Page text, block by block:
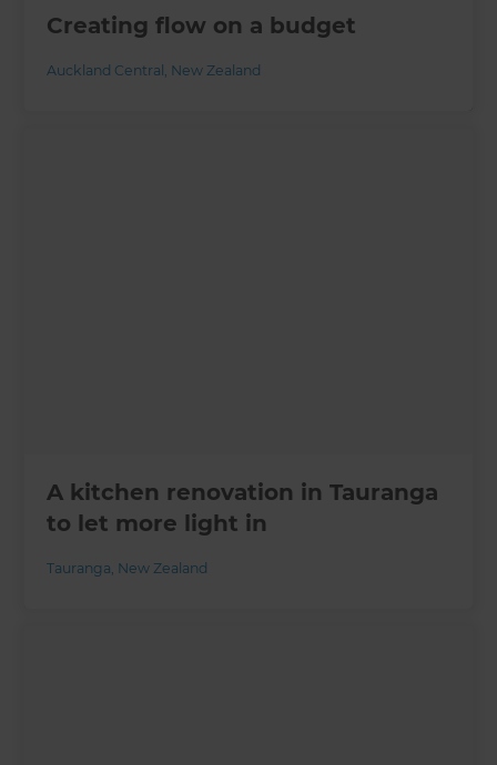
Creating flow on a budget
Auckland Central , New Zealand
A kitchen renovation in Tauranga
to let more light in
Tauranga, New Zealand